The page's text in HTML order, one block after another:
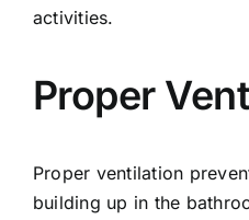
activities.
Proper
Proper ventilation
building up in the